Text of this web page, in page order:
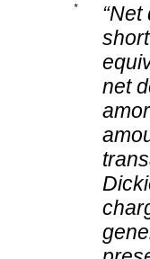
*
net